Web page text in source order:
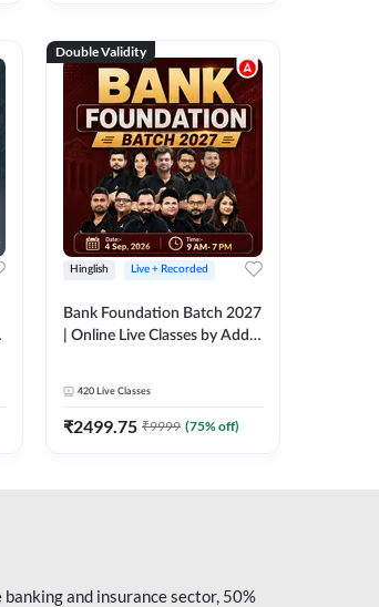
Double Validity
Hinglish Live + Recorded
Bank Foundation Batch 2027
| Online Live Classes by Adda
420 Live Classes
₹2499.75 ₹9999 (75% off)
and insurance sector, 50%